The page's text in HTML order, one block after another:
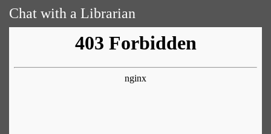
Chat with a Librarian